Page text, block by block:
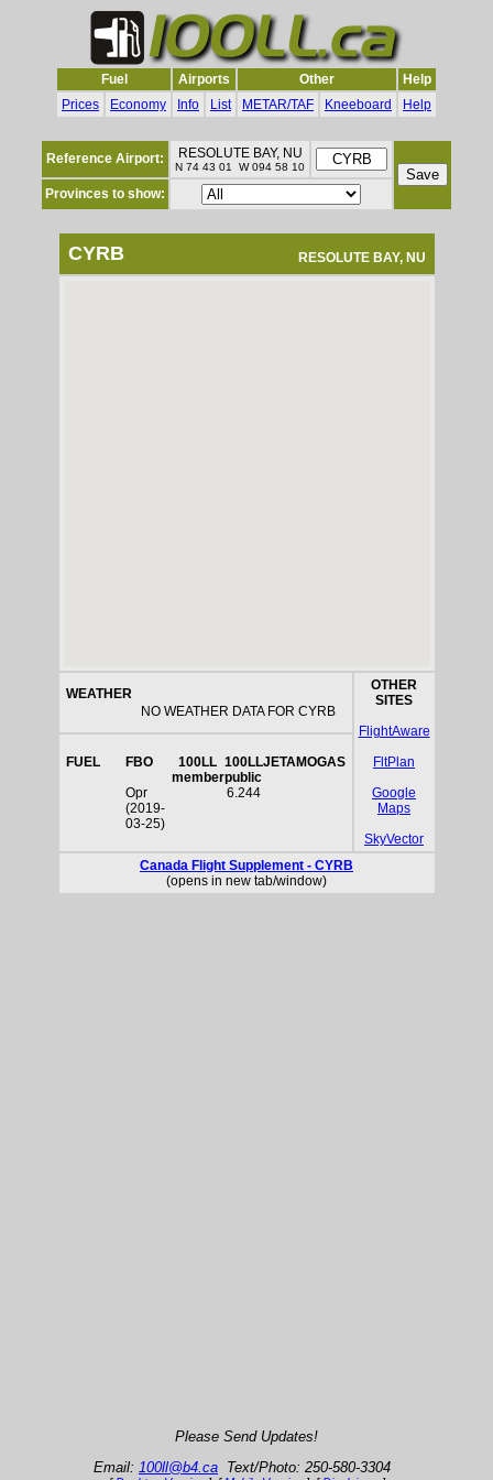
Fuel Airports Other
Help
Prices
Economy Info List METAR/TAF Kneeboard Help
Reference Airport: RESOLUTE BAY, NU
N 74 43 01 W 094 58 10
Provinces to show:
CYRB RESOLUTE BAY, NU
WEATHER
NO WEATHER DATA FOR CYRB
OTHER
SITES
FlightAware
FltPlan
Google
Maps
SkyVector
FUEL FBO
100LL
member
100LL
public
JETAMOGAS
Opr
(2019-
03-25)
6.244
Canada Flight Supplement - CYRB
(opens in new tab/window)
Please Send Updates!
Email: 100ll@b4.ca Text/Photo: 250-580-3304